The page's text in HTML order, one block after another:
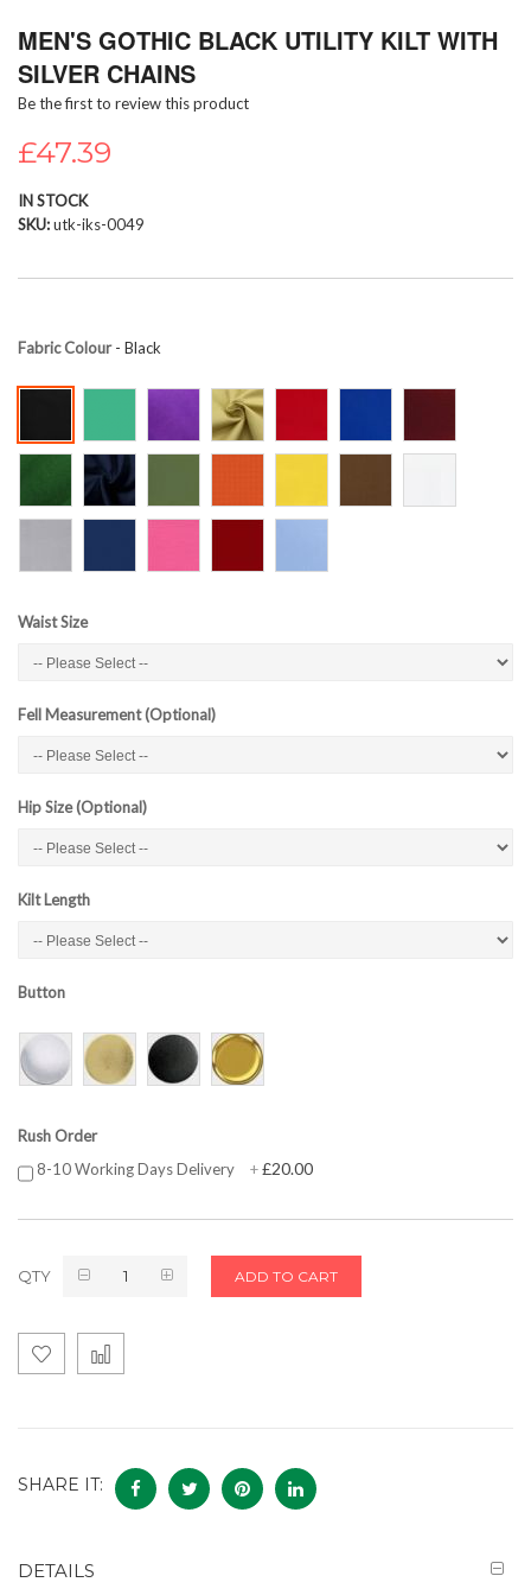
to
beginning
of
images
MEN'S GOTHIC BLACK UTILITY KILT WITH
SILVER CHAINS
Be the first to review this product
£47.39
IN STOCK
SKU utk-iks-0049
Fabric Colour- Black
Waist Size
Fell Measurement (Optional)
Hip Size (Optional)
Kilt Length
Button
Rush Order
8-10 Working Days Delivery
+£20.00
QTY ADD TO CART
SHARE IT:
DETAILS